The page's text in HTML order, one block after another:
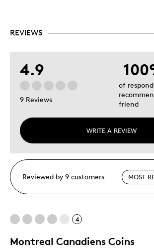
REVIEWS
4.9
9 Reviews
WRITE A REVIEW
of
friend
Reviewed by 9 customers
4
Montreal Canadiens Coins